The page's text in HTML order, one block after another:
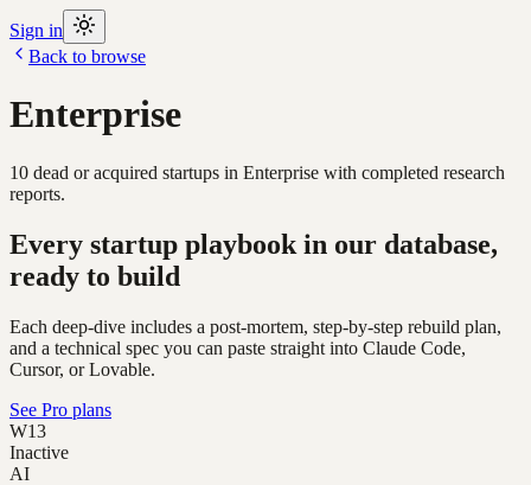
Sign in
Back to browse
Enterprise
10 dead or acquired startups in Enterprise with completed research
reports.
Every startup playbook in our database,
ready to build
Each deep-dive includes a post-mortem, step-by-step rebuild plan,
and a technical spec you can paste straight into Claude Code,
Cursor, or Lovable.
See Pro plans
W13
Inactive
AI